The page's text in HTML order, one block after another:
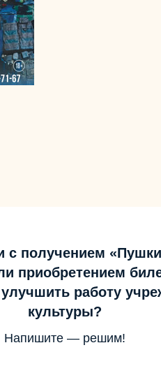
с получением
приобретением
улучшить работу
культуры?
Напишите — решим!